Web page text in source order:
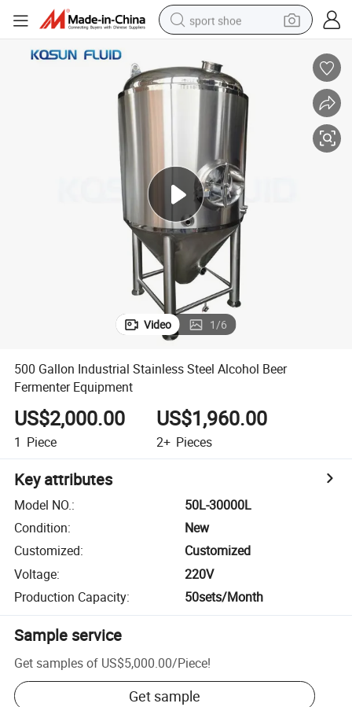
sport shoe
reagent
man watch
container house
electric tricycle
living room sofa
electric car
Video 1/6
500 Gallon Industrial Stainless Steel Alcohol Beer
Fermenter Equipment
US$2,000.00
1 Piece
US$1,960.00
2+ Pieces
Key attributes
Model NO.:
50L-30000L
Condition:
New
Customized:
Customized
Voltage:
220V
Production Capacity: 50sets/Month
Sample service
Get samples of US$5,000.00/Piece!
Get sample